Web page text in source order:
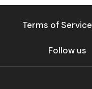
Terms of Service
Follow us